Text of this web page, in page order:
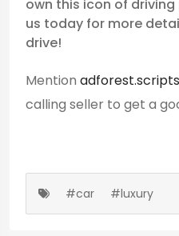
own this icon of
us today for more
drive!
Mention
calling seller to get a
#car #luxury